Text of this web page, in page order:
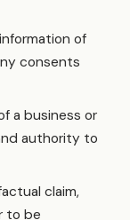
of
consents
a business or
authority to
claim,
to be